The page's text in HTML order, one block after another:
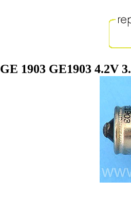
GE 1903 GE1903 4.2V